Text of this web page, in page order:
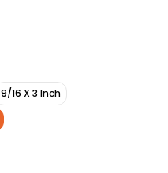
9/16 X 3 Inch